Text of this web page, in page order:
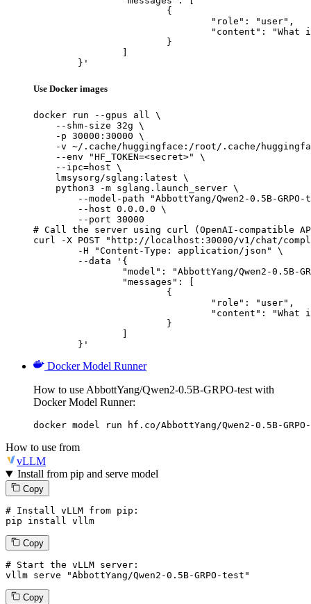
	}'
Use Docker images
docker run --gpus all \
    --shm-size 32g \
    -p 30000:30000 \
-v ~/.cache/huggingface:/root/.cache/
    --env "HF_TOKEN=<secret>" \
    --ipc=host \
    lmsysorg/sglang:latest \
    python3 -m sglang.launch_server \
--model-path "AbbottYang/Qwen2-0.5B-GRPO-
        --host 0.0.0.0 \
        --port 30000
# Call the server using curl (OpenAI-compatible
curl -X POST "http://localhost:30000/v1/chat/
	}'
Docker Model Runner
How to use AbbottYang/Qwen2-0.5B-GRPO-test with
Docker Model Runner:
docker model run hf.co/AbbottYang/Qwen2-0.5B-
How to use from
vLLM
Install from pip and serve model
Copy
# Install vLLM from pip:
pip install vllm
Copy
# Start the vLLM server:
vllm serve "AbbottYang/Qwen2-0.5B-GRPO-test"
Copy